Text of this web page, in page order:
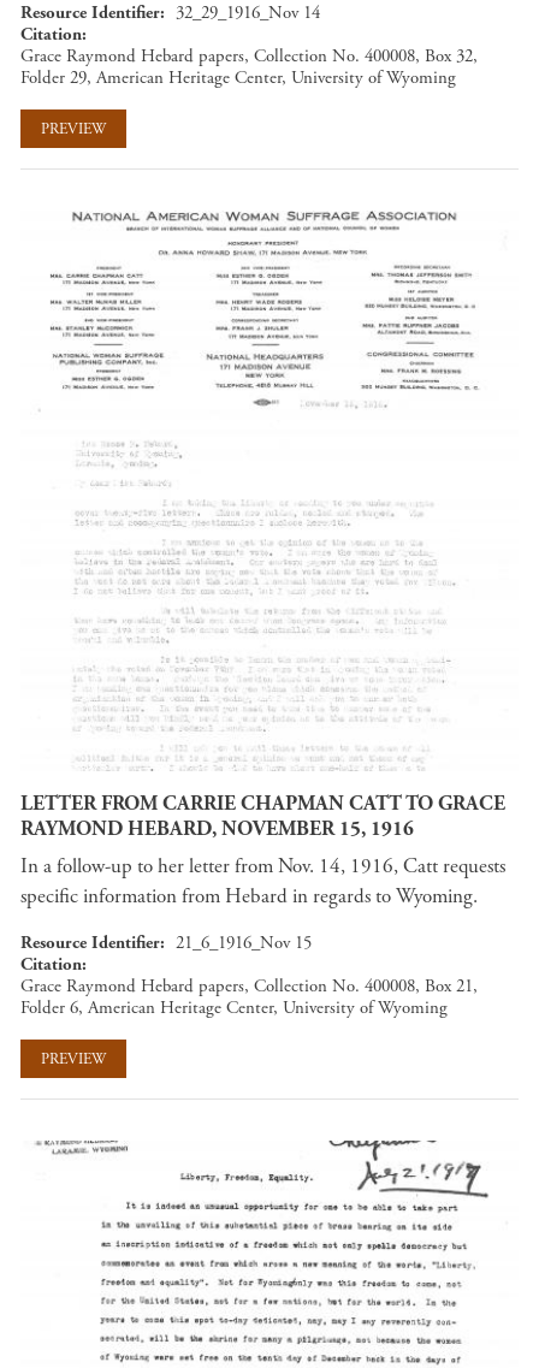
Resource Identifier
32_29_1916_Nov 14
Citation
Grace Raymond Hebard papers, Collection No. 400008, Box 32,
Folder 29, American Heritage Center, University of Wyoming
PREVIEW
LETTER FROM CARRIE CHAPMAN CATT TO GRACE
RAYMOND HEBARD, NOVEMBER 15, 1916
In a follow-up to her letter from Nov. 14, 1916, Catt requests
specific information from Hebard in regards to Wyoming.
Resource Identifier
21_6_1916_Nov 15
Citation
Grace Raymond Hebard papers, Collection No. 400008, Box 21,
Folder 6, American Heritage Center, University of Wyoming
PREVIEW